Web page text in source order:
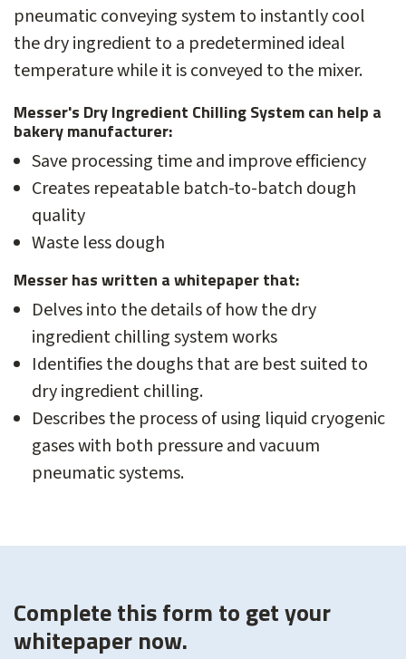
pneumatic conveying system to instantly cool
the dry ingredient to a predetermined ideal
temperature while it is conveyed to the mixer.
Messer's Dry Ingredient Chilling System can help a
bakery manufacturer:
Save processing time and improve efficiency
Creates repeatable batch-to-batch dough
quality
Waste less dough
Messer has written a whitepaper that:
Delves into the details of how the dry
ingredient chilling system works
Identifies the doughs that are best suited to
dry ingredient chilling.
Describes the process of using liquid cryogenic
gases with both pressure and vacuum
pneumatic systems.
Complete this form to get your
whitepaper now.